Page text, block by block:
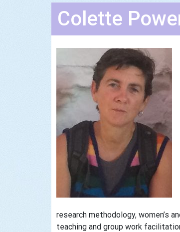
Colette
research methodology, women’s
teaching and group work